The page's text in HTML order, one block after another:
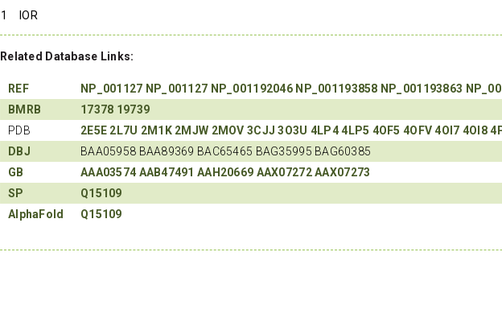
1 IOR
Related Database Links:
REF NP_001127 NP_001127 NP_001192046 NP_001193858 NP_001193863
BMRB
17378 19739
PDB
2E5E 2L7U 2M1K 2MJW 2MOV 3CJJ 3O3U 4LP4 4LP5 4OF5 4OFV 4OI7 4OI8
DBJ
BAA05958 BAA89369 BAC65465 BAG35995 BAG60385
GB
AAA03574 AAB47491 AAH20669 AAX07272 AAX07273
SP
Q15109
AlphaFold
Q15109